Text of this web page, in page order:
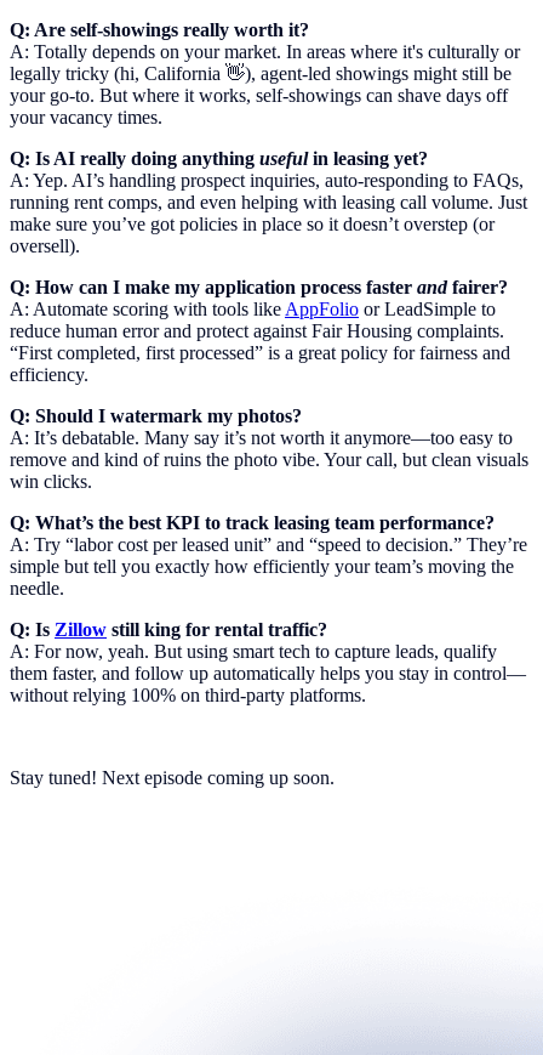
Q: Are self-showings really worth it?
A: Totally depends on your market. In areas where it's culturally or
legally tricky (hi, California 👋), agent-led showings might still be
your go-to. But where it works, self-showings can shave days off
your vacancy times.
Q: Is AI really doing anything usefulin leasing yet?
A: Yep. AI’s handling prospect inquiries, auto-responding to FAQs,
running rent comps, and even helping with leasing call volume. Just
make sure you’ve got policies in place so it doesn’t overstep (or
oversell).
Q: How can I make my application process faster andfairer?
A: Automate scoring with tools like AppFolio or LeadSimple to
reduce human error and protect against Fair Housing complaints.
“First completed, first processed” is a great policy for fairness and
efficiency.
Q: Should I watermark my photos?
A: It’s debatable. Many say it’s not worth it anymore—too easy to
remove and kind of ruins the photo vibe. Your call, but clean visuals
win clicks.
Q: What’s the best KPI to track leasing team performance?
A: Try “labor cost per leased unit” and “speed to decision.” They’re
simple but tell you exactly how efficiently your team’s moving the
needle.
Q: Is Zillow still king for rental traffic?
A: For now, yeah. But using smart tech to capture leads, qualify
them faster, and follow up automatically helps you stay in control—
without relying 100% on third-party platforms.
Stay tuned! Next episode coming up soon.